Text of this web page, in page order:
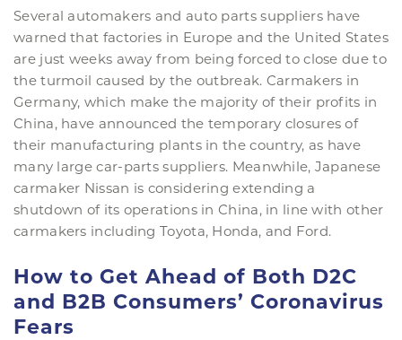
Several automakers and auto parts suppliers have
warned that factories in Europe and the United States
are just weeks away from being forced to close due to
the turmoil caused by the outbreak. Carmakers in
Germany, which make the majority of their profits in
China, have announced the temporary closures of
their manufacturing plants in the country, as have
many large car-parts suppliers. Meanwhile, Japanese
carmaker Nissan is considering extending a
shutdown of its operations in China, in line with other
carmakers including Toyota, Honda, and Ford.
How to Get Ahead of Both D2C
and B2B Consumers’ Coronavirus
Fears